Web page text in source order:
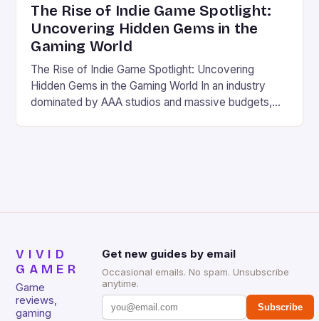
The Rise of Indie Game Spotlight:
Uncovering Hidden Gems in the
Gaming World
The Rise of Indie Game Spotlight: Uncovering
Hidden Gems in the Gaming World In an industry
dominated by AAA studios and massive budgets,
VIVID
GAMER
Game
reviews,
gaming
Get new guides by email
Occasional emails. No spam. Unsubscribe
anytime.
Subscribe